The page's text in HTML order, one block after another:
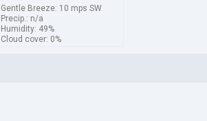
Gentle Breeze: 10 mps SW
Precip.: n/a
Humidity: 49%
Cloud cover: 0%